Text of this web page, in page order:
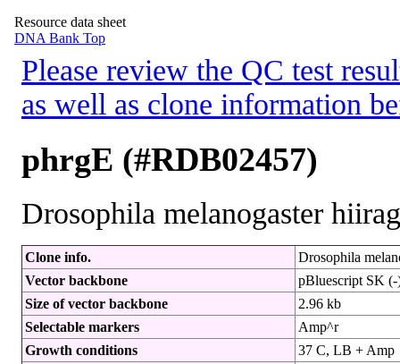
Resource data sheet
DNA Bank Top
Please review the QC test
as well as clone information
phrgE (#RDB02457)
Drosophila melanogaster
Clone info.
Drosophila
Vector backbone
pBluescript SK (-
Size of vector backbone
2.96 kb
Selectable markers
Amp^r
Growth conditions
37 C, LB + Amp